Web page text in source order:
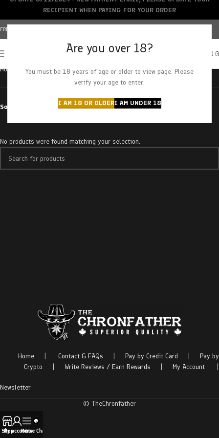
Are you over 18?
You must be 18 years of age or older to view page. Please
verify your age to enter.
I AM 18 OR OLDERI AM UNDER 18
FREE SHIPPING OVER $150+ | CREDIT CARDS ACCEPTED
Home Products tagged “strawberry ice”
Sort by
No products were found matching your selection.
Home Contact & FAQs Pay by Credit Card
Pay by
Crypto
Write Reviews / Earn Rewards My Account
Newsletter
© TheChronfather
RECIPIENT WHEN PAYING FOR YOUR ORDER
Shop
My account
Menu
Live Chat